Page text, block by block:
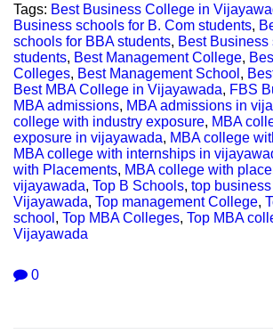
Tags: Best Business College in
Business schools for B. Com students,
schools for BBA students, Best Business
students, Best Management College,
Colleges, Best Management School ,
Best MBA College in Vijayawada, FBS
MBA admissions, MBA admissions in
college with industry exposure, MBA
exposure in vijayawada, MBA college
MBA college with internships in
with Placements, MBA college with
vijayawada, Top B Schools, top
Vijayawada, Top management College,
school , Top MBA Colleges, Top MBA
Vijayawada
0